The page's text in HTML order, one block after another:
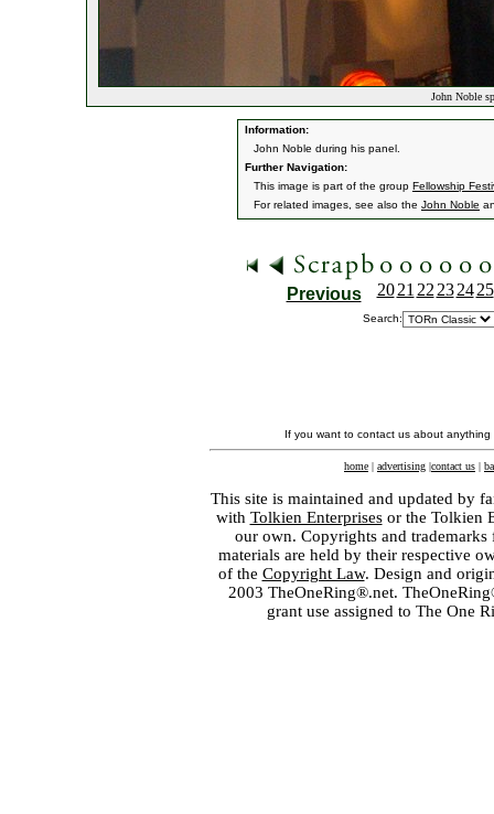
John Noble
Information:
John Noble during his panel.
Further Navigation:
This image is part of the group Fellowship
For related images, see also the John Noble
Previous 20 21 22 23 24 25
Search:
If you want to contact us about
home | advertising |contact us |
This site is maintained and updated by
with Tolkien Enterprisesor the Tolkien
our own. Copyrights and
materials are held by their respective
of the Copyright Law. Design and
2003 TheOneRing®.net.
grant use assigned to The One